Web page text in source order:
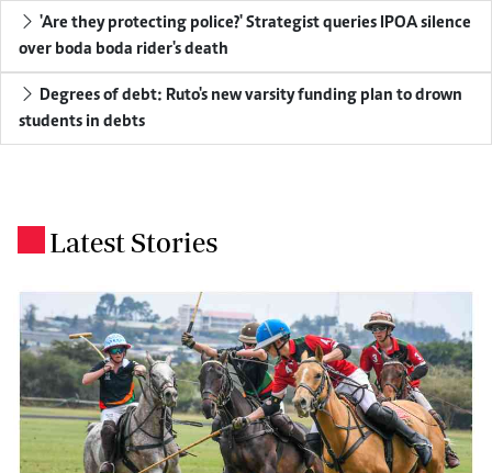
'Are they protecting police?' Strategist queries IPOA silence
over boda boda rider's death
Degrees of debt: Ruto's new varsity funding plan to drown
students in debts
Latest Stories